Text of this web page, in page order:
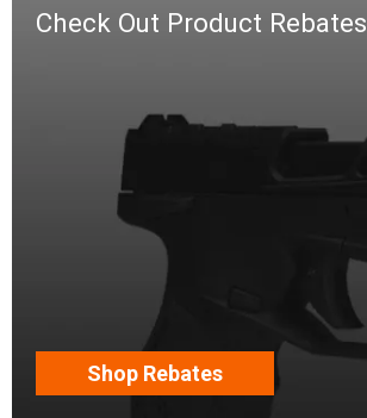
Check Out Product Rebates
Shop Rebates